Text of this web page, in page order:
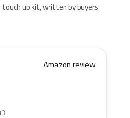
touch up kit, written by buyers
Amazon review